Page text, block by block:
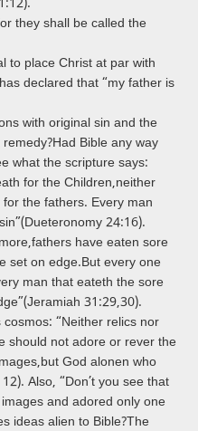
they shall be called the
to place Christ at par with
declared that “my father is
with original sin and the
Bible any way
what the scripture says:
for the Children,neither
the fathers. Every man
24:16).
have eaten sore
set on edge.But every one
man that eateth the sore
31:29,30).
“Neither relics nor
should not adore or rever the
God alonen who
Also, “Don’t you see that
and adored only one
ideas alien to Bible?The